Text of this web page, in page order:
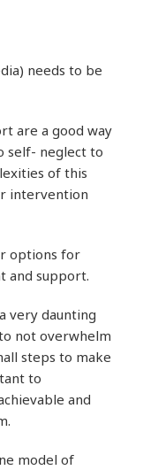
needs to be
are a good way
self- neglect to
of this
intervention
options for
and support.
very daunting
not overwhelm
steps to make
to
and
model of